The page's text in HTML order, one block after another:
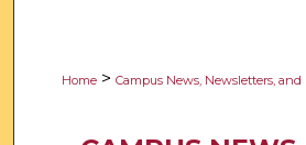
Home > Campus News, Newsletters, and